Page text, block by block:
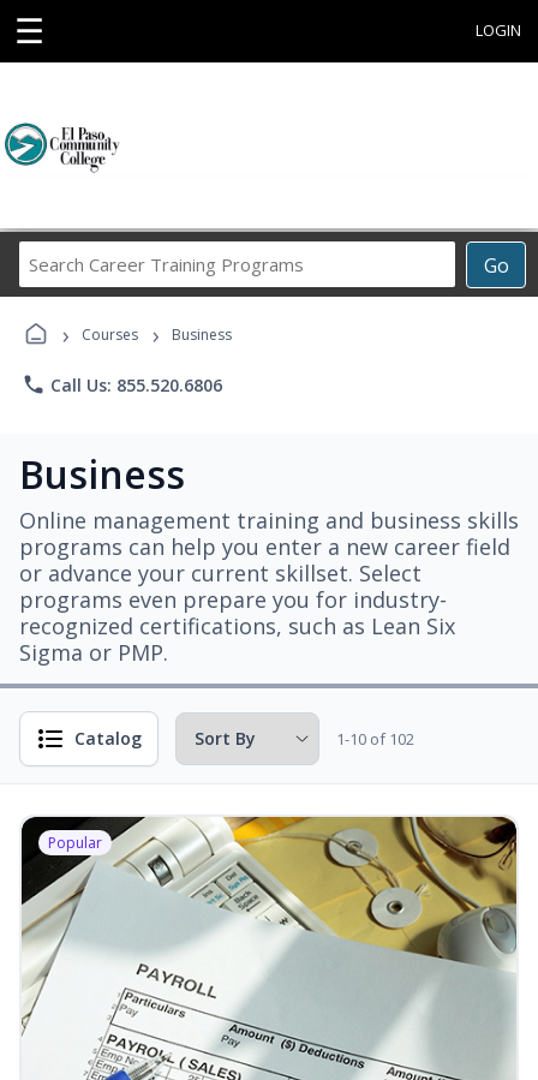
☰ LOGIN
Go
Career
› Courses › Business
phone Call Us: 855.520.6806
Business
Online management training and business skills
programs can help you enter a new career field
or advance your current skillset. Select
programs even prepare you for industry-
recognized certifications, such as Lean Six
Sigma or PMP.
Catalog 1-10 of 102
Popular